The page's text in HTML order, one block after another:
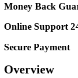
Money Back
Online Support
Secure Payment
Overview